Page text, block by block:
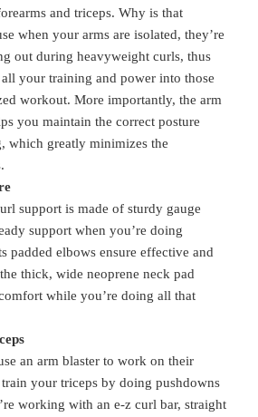
and triceps. Why is that
when your arms are isolated, they’re
out during heavyweight curls, thus
your training and power into those
workout. More importantly, the arm
you maintain the correct posture
which greatly minimizes the
support is made of sturdy gauge
support when you’re doing
padded elbows ensure effective and
thick, wide neoprene neck pad
while you’re doing all that
an arm blaster to work on their
your triceps by doing pushdowns
working with an e-z curl bar, straight